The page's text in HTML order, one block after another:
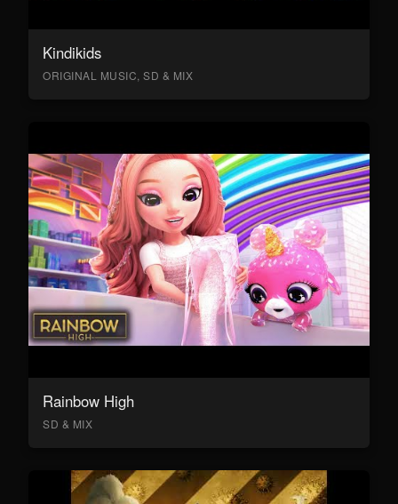
Kindikids
ORIGINAL MUSIC, SD & MIX
Rainbow High
SD & MIX